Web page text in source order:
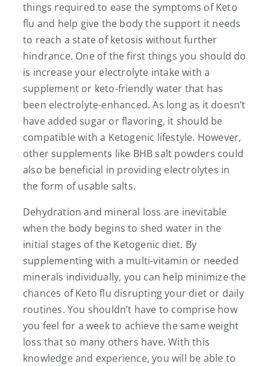
things required to ease the symptoms of Keto
flu and help give the body the support it needs
to reach a state of ketosis without further
hindrance. One of the first things you should do
is increase your electrolyte intake with a
supplement or keto-friendly water that has
been electrolyte-enhanced. As long as it doesn’t
have added sugar or flavoring, it should be
compatible with a Ketogenic lifestyle. However,
other supplements like BHB salt powders could
also be beneficial in providing electrolytes in
the form of usable salts.
Dehydration and mineral loss are inevitable
when the body begins to shed water in the
initial stages of the Ketogenic diet. By
supplementing with a multi-vitamin or needed
minerals individually, you can help minimize the
chances of Keto flu disrupting your diet or daily
routines. You shouldn’t have to comprise how
you feel for a week to achieve the same weight
loss that so many others have. With this
knowledge and experience, you will be able to